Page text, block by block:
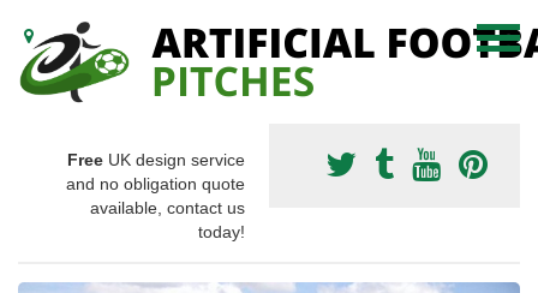
Free UK design service
and no obligation quote
available, contact us
today!